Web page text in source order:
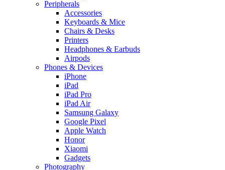
Peripherals
Accessories
Keyboards & Mice
Chairs & Desks
Printers
Headphones & Earbuds
Airpods
Phones & Devices
iPhone
iPad
iPad Pro
iPad Air
Samsung Galaxy
Google Pixel
Apple Watch
Honor
Xiaomi
Gadgets
Photography